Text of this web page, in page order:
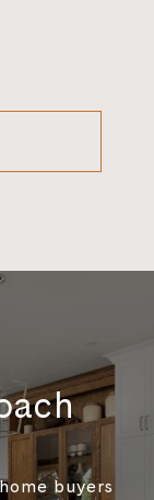
buyers